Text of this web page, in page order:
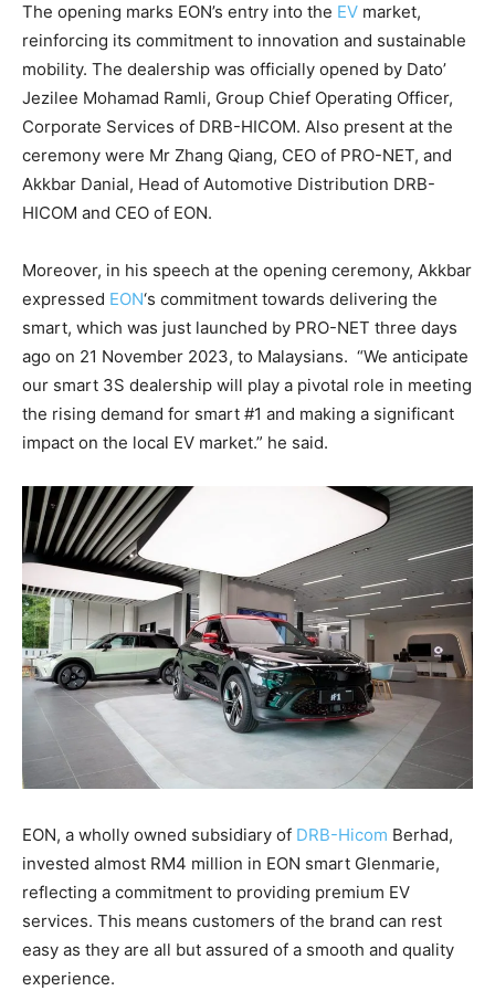
The opening marks EON’s entry into the EV market,
reinforcing its commitment to innovation and sustainable
mobility. The dealership was officially opened by Dato’
Jezilee Mohamad Ramli, Group Chief Operating Officer,
Corporate Services of DRB-HICOM. Also present at the
ceremony were Mr Zhang Qiang, CEO of PRO-NET, and
Akkbar Danial, Head of Automotive Distribution DRB-
HICOM and CEO of EON.
Moreover, in his speech at the opening ceremony, Akkbar
expressed EON‘s commitment towards delivering the
smart, which was just launched by PRO-NET three days
ago on 21 November 2023, to Malaysians. “We anticipate
our smart 3S dealership will play a pivotal role in meeting
the rising demand for smart #1 and making a significant
impact on the local EV market.” he said.
EON, a wholly owned subsidiary of DRB-Hicom Berhad,
invested almost RM4 million in EON smart Glenmarie,
reflecting a commitment to providing premium EV
services. This means customers of the brand can rest
easy as they are all but assured of a smooth and quality
experience.